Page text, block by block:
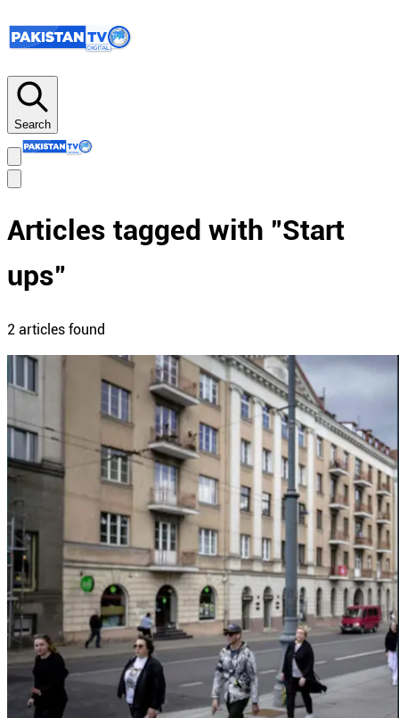
Search
Articles tagged with "Start
ups"
2 articles found